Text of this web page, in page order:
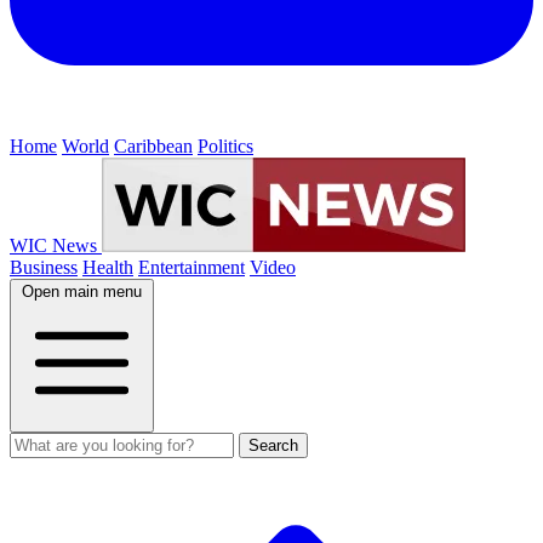
Home World Caribbean Politics
WIC News
Business Health Entertainment Video
Open main menu
Search